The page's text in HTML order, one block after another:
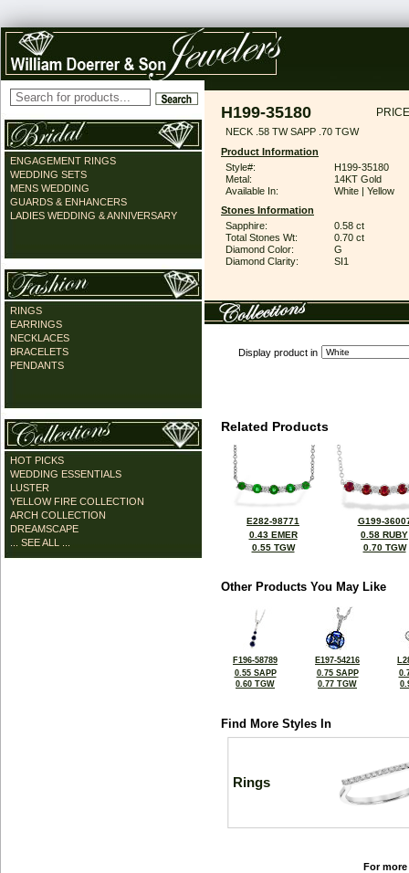
ENGAGEMENT RINGS
WEDDING SETS
MENS WEDDING
GUARDS & ENHANCERS
LADIES WEDDING & ANNIVERSARY
RINGS
EARRINGS
NECKLACES
BRACELETS
PENDANTS
HOT PICKS
WEDDING ESSENTIALS
LUSTER
YELLOW FIRE COLLECTION
ARCH COLLECTION
DREAMSCAPE
... SEE ALL ...
H199-35180
NECK .58 TW SAPP .70 TGW
Product Information
Style#:
H199-35180
Metal:
14KT Gold
Available In:
White | Yellow
Stones Information
Sapphire:
0.58 ct
Total Stones Wt:
0.70 ct
Diamond Color:
G
Diamond Clarity:
SI1
Display product in
Related Products
E282-98771
0.43 EMER
0.55 TGW
G199-
0.58 RUBY
0.70 TGW
Other Products You May Like
F196-58789
0.55 SAPP
0.60 TGW
E197-54216
0.75 SAPP
0.77 TGW
Find More Styles In
Rings
For